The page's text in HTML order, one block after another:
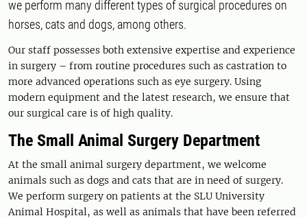
we perform many different types of surgical procedures on
horses, cats and dogs, among others.
Our staff possesses both extensive expertise and experience
in surgery – from routine procedures such as castration to
more advanced operations such as eye surgery. Using
modern equipment and the latest research, we ensure that
our surgical care is of high quality.
The Small Animal Surgery Department
At the small animal surgery department, we welcome
animals such as dogs and cats that are in need of surgery.
We perform surgery on patients at the SLU University
Animal Hospital, as well as animals that have been referred